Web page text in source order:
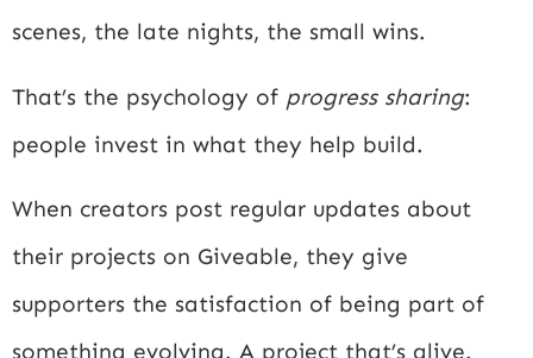
scenes, the late nights, the small wins.
That’s the psychology of progress sharing:
people invest in what they help build.
When creators post regular updates about
their projects on Giveable, they give
supporters the satisfaction of being part of
something evolving. A project that’s alive.